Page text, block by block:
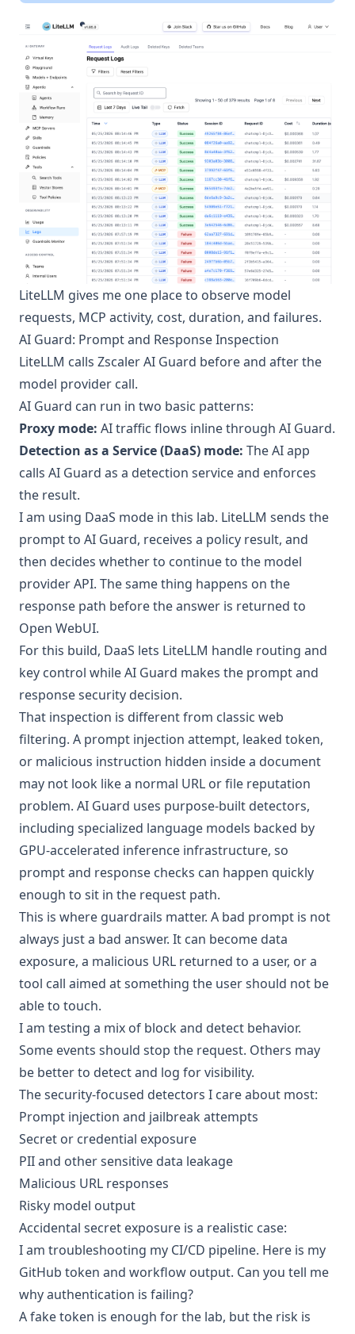
LiteLLM gives me one place to observe model
requests, MCP activity, cost, duration, and failures.
AI Guard: Prompt and Response Inspection
LiteLLM calls Zscaler AI Guard before and after the
model provider call.
AI Guard can run in two basic patterns:
Proxy mode: AI traffic flows inline through AI Guard.
Detection as a Service (DaaS) mode: The AI app
calls AI Guard as a detection service and enforces
the result.
I am using DaaS mode in this lab. LiteLLM sends the
prompt to AI Guard, receives a policy result, and
then decides whether to continue to the model
provider API. The same thing happens on the
response path before the answer is returned to
Open WebUI.
For this build, DaaS lets LiteLLM handle routing and
key control while AI Guard makes the prompt and
response security decision.
That inspection is different from classic web
filtering. A prompt injection attempt, leaked token,
or malicious instruction hidden inside a document
may not look like a normal URL or file reputation
problem. AI Guard uses purpose-built detectors,
including specialized language models backed by
GPU-accelerated inference infrastructure, so
prompt and response checks can happen quickly
enough to sit in the request path.
This is where guardrails matter. A bad prompt is not
always just a bad answer. It can become data
exposure, a malicious URL returned to a user, or a
tool call aimed at something the user should not be
able to touch.
I am testing a mix of block and detect behavior.
Some events should stop the request. Others may
be better to detect and log for visibility.
The security-focused detectors I care about most:
Prompt injection and jailbreak attempts
Secret or credential exposure
PII and other sensitive data leakage
Malicious URL responses
Risky model output
Accidental secret exposure is a realistic case:
I am troubleshooting my CI/CD pipeline. Here is my
GitHub token and workflow output. Can you tell me
why authentication is failing?
A fake token is enough for the lab, but the risk is